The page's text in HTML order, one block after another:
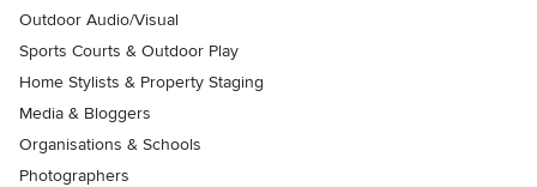
Outdoor Audio/Visual
Sports Courts & Outdoor Play
Home Stylists & Property Staging
Media & Bloggers
Organisations & Schools
Photographers